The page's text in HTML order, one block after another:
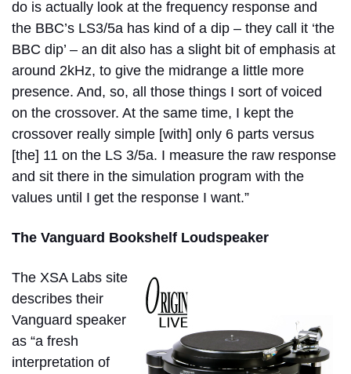
do is actually look at the frequency response and
the BBC’s LS3/5a has kind of a dip – they call it ‘the
BBC dip’ – an dit also has a slight bit of emphasis at
around 2kHz, to give the midrange a little more
presence. And, so, all those things I sort of voiced
on the crossover. At the same time, I kept the
crossover really simple [with] only 6 parts versus
[the] 11 on the LS 3/5a. I measure the raw response
and sit there in the simulation program with the
values until I get the response I want.”
The Vanguard Bookshelf Loudspeaker
The XSA Labs site
describes their
Vanguard speaker
as “a fresh
interpretation of